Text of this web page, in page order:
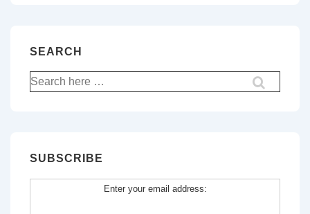
SEARCH
Search
for:
SUBSCRIBE
Enter your email address: